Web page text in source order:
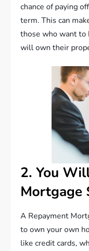
chance of paying
term. This can
those who want to
will own their
2. You
Mortgage
A Repayment
to own your own
like credit cards,